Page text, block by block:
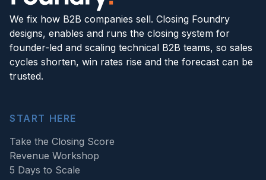
We fix how B2B companies sell. Closing Foundry
designs, enables and runs the closing system for
founder-led and scaling technical B2B teams, so sales
cycles shorten, win rates rise and the forecast can be
trusted.
START HERE
Take the Closing Score
Revenue Workshop
5 Days to Scale